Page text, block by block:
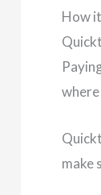
How
where
make